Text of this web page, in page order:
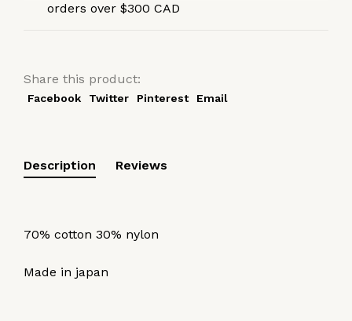
orders over $300 CAD
Share this product:
Facebook Twitter Pinterest Email
Description Reviews
70% cotton 30% nylon
Made in japan